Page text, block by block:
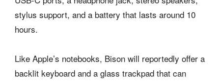
stylus support, and a battery that lasts around 10
hours.
Like Apple’s notebooks, Bison will reportedly offer a
backlit keyboard and a glass trackpad that can